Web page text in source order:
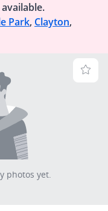
Park, Clayton,
photos yet.